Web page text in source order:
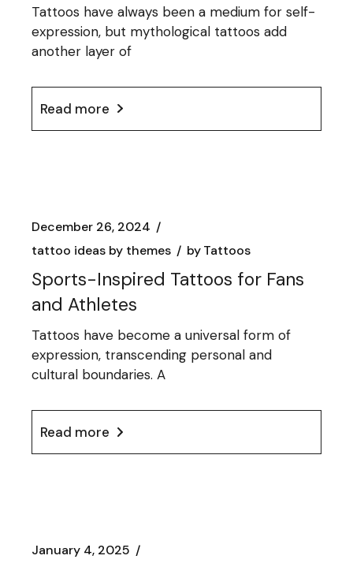
Tattoos have always been a medium for self-
expression, but mythological tattoos add
another layer of
Read more
December 26, 2024
tattoo ideas by themes
byTattoos
Sports-Inspired Tattoos for Fans
and Athletes
Tattoos have become a universal form of
expression, transcending personal and
cultural boundaries. A
Read more
January 4, 2025